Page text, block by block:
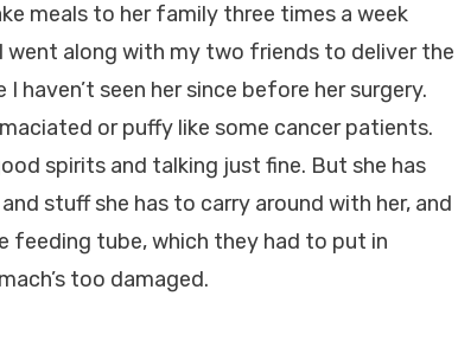
meals to her family three times a week
went along with my two friends to deliver the
haven’t seen her since before her surgery.
or puffy like some cancer patients.
spirits and talking just fine. But she has
stuff she has to carry around with her, and
feeding tube, which they had to put in
too damaged.